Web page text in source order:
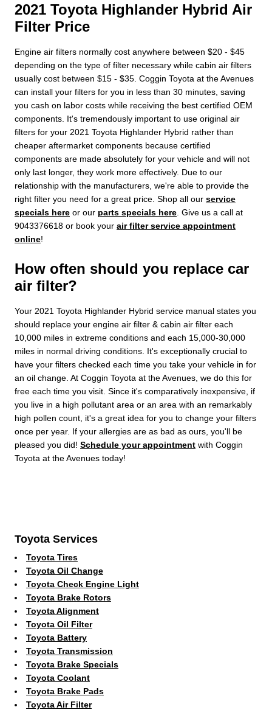
2021 Toyota Highlander Hybrid Air
Filter Price
Engine air filters normally cost anywhere between $20 - $45
depending on the type of filter necessary while cabin air filters
usually cost between $15 - $35. Coggin Toyota at the Avenues
can install your filters for you in less than 30 minutes, saving
you cash on labor costs while receiving the best certified OEM
components. It's tremendously important to use original air
filters for your 2021 Toyota Highlander Hybrid rather than
cheaper aftermarket components because certified
components are made absolutely for your vehicle and will not
only last longer, they work more effectively. Due to our
relationship with the manufacturers, we're able to provide the
right filter you need for a great price. Shop all our service
specials here or our parts specials here . Give us a call at
9043376618 or book your air filter service appointment
online!
How often should you replace car
air filter?
Your 2021 Toyota Highlander Hybrid service manual states you
should replace your engine air filter & cabin air filter each
10,000 miles in extreme conditions and each 15,000-30,000
miles in normal driving conditions. It's exceptionally crucial to
have your filters checked each time you take your vehicle in for
an oil change. At Coggin Toyota at the Avenues, we do this for
free each time you visit. Since it's comparatively inexpensive, if
you live in a high pollutant area or an area with an remarkably
high pollen count, it's a great idea for you to change your filters
once per year. If your allergies are as bad as ours, you'll be
pleased you did! Schedule your appointment with Coggin
Toyota at the Avenues today!
Toyota Services
Toyota Tires
Toyota Oil Change
Toyota Check Engine Light
Toyota Brake Rotors
Toyota Alignment
Toyota Oil Filter
Toyota Battery
Toyota Transmission
Toyota Brake Specials
Toyota Coolant
Toyota Brake Pads
Toyota Air Filter